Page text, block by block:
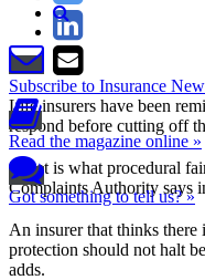
Subscribe to Insurance
Read the magazine online »
Got something to tell us? »
Life insurers have been
respond before cutting off
“That is what procedural
Complaints Authority says
An insurer that thinks there
protection should not halt
adds.